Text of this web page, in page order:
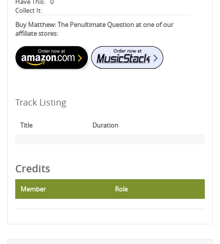
Collect It:
Buy Matthew: The Penultimate Question at one of our
affiliate stores:
Track Listing
Title Duration
Credits
Member Role